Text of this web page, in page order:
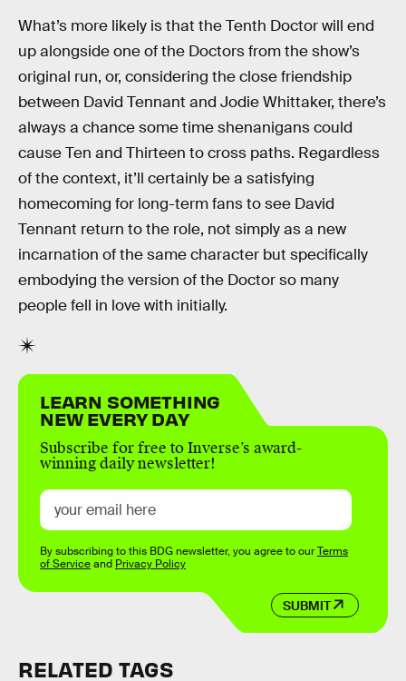
What’s more likely is that the Tenth Doctor will end
up alongside one of the Doctors from the show’s
original run, or, considering the close friendship
between David Tennant and Jodie Whittaker, there’s
always a chance some time shenanigans could
cause Ten and Thirteen to cross paths. Regardless
of the context, it’ll certainly be a satisfying
homecoming for long-term fans to see David
Tennant return to the role, not simply as a new
incarnation of the same character but specifically
embodying the version of the Doctor so many
people fell in love with initially.
LEARN SOMETHING
NEW EVERY DAY
Subscribe for free to Inverse’s award-
winning daily newsletter!
SUBMIT
By subscribing to this BDG newsletter, you agree to ourTerms
of Serviceand Privacy Policy
RELATED TAGS